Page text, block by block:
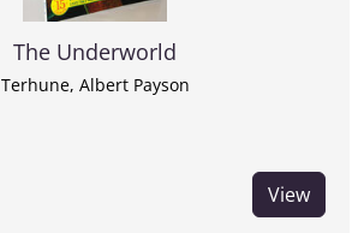
The Underworld
Terhune, Albert Payson
View